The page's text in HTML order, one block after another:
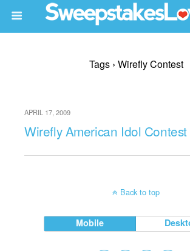
Tags › Wirefly Contest
APRIL 17, 2009
Wirefly American Idol Contest
Back to top
Mobile